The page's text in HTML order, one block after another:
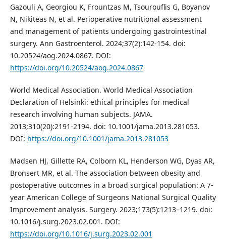
Gazouli A, Georgiou K, Frountzas M, Tsourouflis G, Boyanov
N, Nikiteas N, et al. Perioperative nutritional assessment
and management of patients undergoing gastrointestinal
surgery. Ann Gastroenterol. 2024;37(2):142-154. doi:
10.20524/aog.2024.0867. DOI:
https://doi.org/10.20524/aog.2024.0867
World Medical Association. World Medical Association
Declaration of Helsinki: ethical principles for medical
research involving human subjects. JAMA.
2013;310(20):2191-2194. doi: 10.1001/jama.2013.281053.
DOI: https://doi.org/10.1001/jama.2013.281053
Madsen HJ, Gillette RA, Colborn KL, Henderson WG, Dyas AR,
Bronsert MR, et al. The association between obesity and
postoperative outcomes in a broad surgical population: A 7-
year American College of Surgeons National Surgical Quality
Improvement analysis. Surgery. 2023;173(5):1213–1219. doi:
10.1016/j.surg.2023.02.001. DOI:
https://doi.org/10.1016/j.surg.2023.02.001